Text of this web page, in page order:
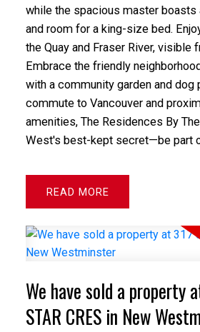
while the spacious master
and room for a king-size bed.
the Quay and Fraser River, visible
Embrace the friendly
with a community garden and dog
commute to Vancouver and
amenities, The Residences By
West's best-kept secret—be part
READ
We have sold a property
STAR CRES in New